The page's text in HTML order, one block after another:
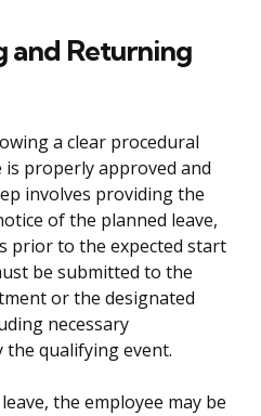
and Returning
a clear procedural
properly approved and
involves providing the
of the planned leave,
prior to the expected start
be submitted to the
or the designated
necessary
qualifying event.
the employee may be